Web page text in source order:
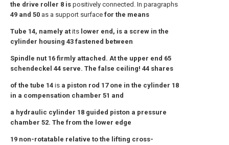
the drive roller 8 is positively connected. In paragraphs
49 and 50 as a support surface for the means
Tube 14, namely at its lower end, is a screw in the
cylinder housing 43 fastened between
Spindle nut 16 firmly attached. At the upper end 65
schendeckel 44 serve. The false ceiling! 44 shares
of the tube 14 is a piston rod 17 one in the cylinder 18
in a compensation chamber 51 and
a hydraulic cylinder 18 guided piston a pressure
chamber 52. The from the lower edge
19 non-rotatable relative to the lifting cross-